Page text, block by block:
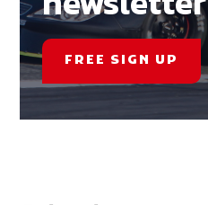
FREE SIGN UP